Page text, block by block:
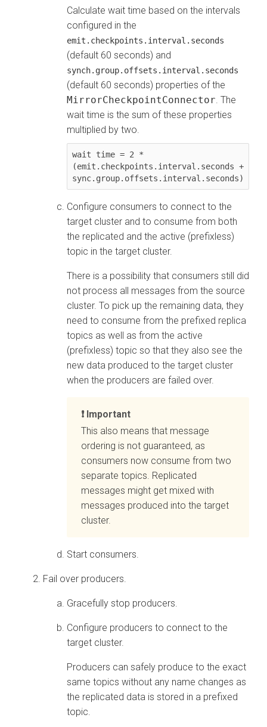
Calculate wait time based on the intervals
configured in the
emit.checkpoints.interval.seconds
(default 60 seconds) and
synch.group.offsets.interval.seconds
(default 60 seconds) properties of the
MirrorCheckpointConnector . The
wait time is the sum of these properties
multiplied by two.
wait time = 2 *
(emit.checkpoints.interval.seconds +
sync.group.offsets.interval.seconds)
Configure consumers to connect to the
target cluster and to consume from both
the replicated and the active (prefixless)
topic in the target cluster.
There is a possibility that consumers still did
not process all messages from the source
cluster. To pick up the remaining data, they
need to consume from the prefixed replica
topics as well as from the active
(prefixless) topic so that they also see the
new data produced to the target cluster
when the producers are failed over.
Important
This also means that message
ordering is not guaranteed, as
consumers now consume from two
separate topics. Replicated
messages might get mixed with
messages produced into the target
cluster.
Start consumers.
Fail over producers.
Gracefully stop producers.
Configure producers to connect to the
target cluster.
Producers can safely produce to the exact
same topics without any name changes as
the replicated data is stored in a prefixed
topic.